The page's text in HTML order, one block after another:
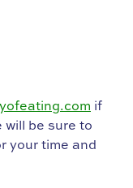
if
be sure to
your time and